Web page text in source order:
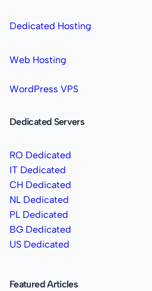
Dedicated Hosting
Web Hosting
WordPress VPS
Dedicated Servers
RO Dedicated
IT Dedicated
CH Dedicated
NL Dedicated
PL Dedicated
BG Dedicated
US Dedicated
Featured Articles